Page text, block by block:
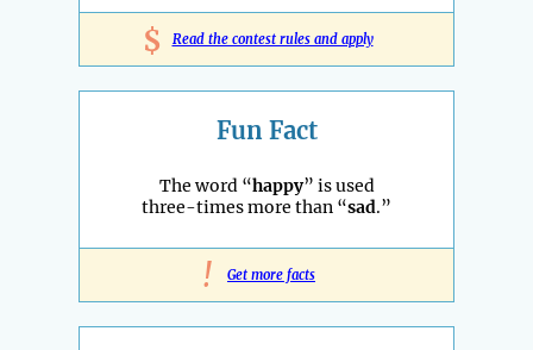
$ Read the contest rules and apply
Fun Fact
The word “happy” is used
three-times more than “sad.”
! Get more facts